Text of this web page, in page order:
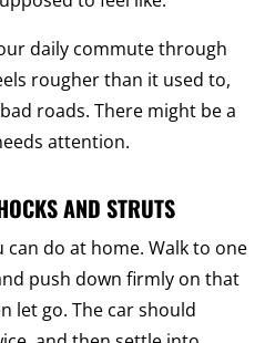
daily commute through
rougher than it used to,
roads. There might be a
attention.
AND STRUTS
can do at home. Walk to one
push down firmly on that
let go. The car should